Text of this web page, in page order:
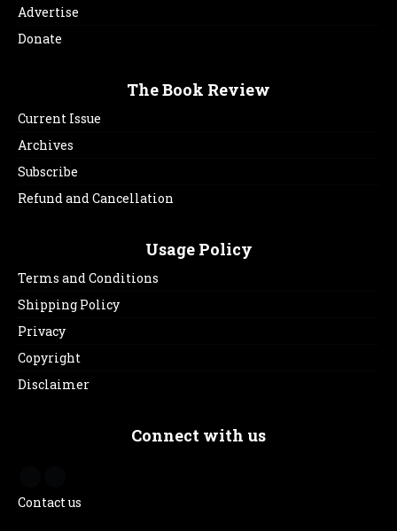
Advertise
Donate
The Book Review
Current Issue
Archives
Subscribe
Refund and Cancellation
Usage Policy
Terms and Conditions
Shipping Policy
Privacy
Copyright
Disclaimer
Connect with us
Contact us